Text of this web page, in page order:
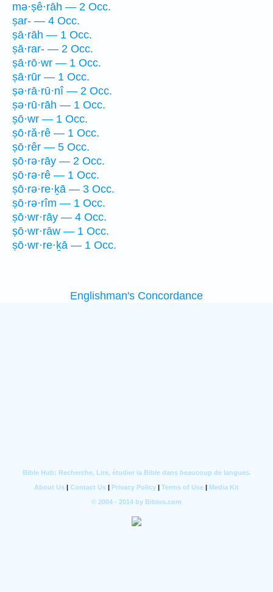
mə·ṣê·rāh — 2 Occ.
ṣar- — 4 Occ.
ṣā·rāh — 1 Occ.
ṣā·rar- — 2 Occ.
ṣā·rō·wr — 1 Occ.
ṣā·rūr — 1 Occ.
ṣə·rā·rū·nî — 2 Occ.
ṣə·rū·rāh — 1 Occ.
ṣō·wr — 1 Occ.
ṣō·ră·rê — 1 Occ.
ṣō·rêr — 5 Occ.
ṣō·rə·rāy — 2 Occ.
ṣō·rə·rê — 1 Occ.
ṣō·rə·re·ḵā — 3 Occ.
ṣō·rə·rîm — 1 Occ.
ṣō·wr·rāy — 4 Occ.
ṣō·wr·rāw — 1 Occ.
ṣō·wr·re·ḵā — 1 Occ.
Englishman's Concordance